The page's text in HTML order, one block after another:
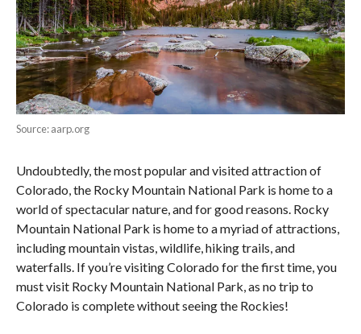
Source: aarp.org
Undoubtedly, the most popular and visited attraction of
Colorado, the Rocky Mountain National Park is home to a
world of spectacular nature, and for good reasons. Rocky
Mountain National Park is home to a myriad of attractions,
including mountain vistas, wildlife, hiking trails, and
waterfalls. If you’re visiting Colorado for the first time, you
must visit Rocky Mountain National Park, as no trip to
Colorado is complete without seeing the Rockies!